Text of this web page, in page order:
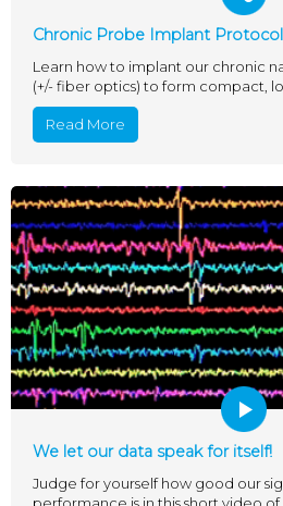
Chronic Probe Implant Protocol
Learn how to implant our chronic
(+/- fiber optics) to form compact,
Read More
We let our data speak for itself!
Judge for yourself how good our